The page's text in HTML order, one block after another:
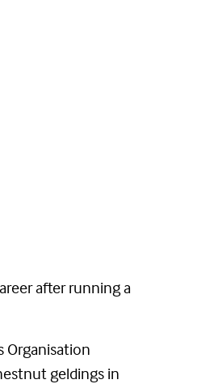
after running a
Organisation
geldings in